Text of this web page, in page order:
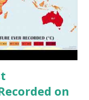
on